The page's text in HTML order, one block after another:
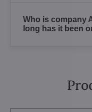
Who is company
long has it been